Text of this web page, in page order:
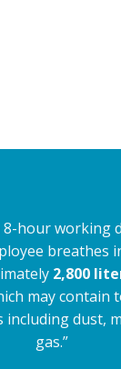
8-hour working
breathes
2,800
may contain
including dust,
gas.”